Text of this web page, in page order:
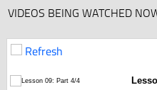
VIDEOS BEING WATCHED
Refresh